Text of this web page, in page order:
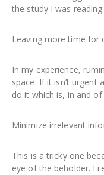
the study I was reading
Leaving more time for
In my experience,
space. If it isn’t urgent
do it which is, in and
Minimize irrelevant
This is a tricky one
eye of the beholder. I